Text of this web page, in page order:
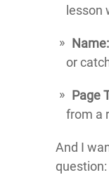
lesson
Name:
or
Page
from a
And I
question: